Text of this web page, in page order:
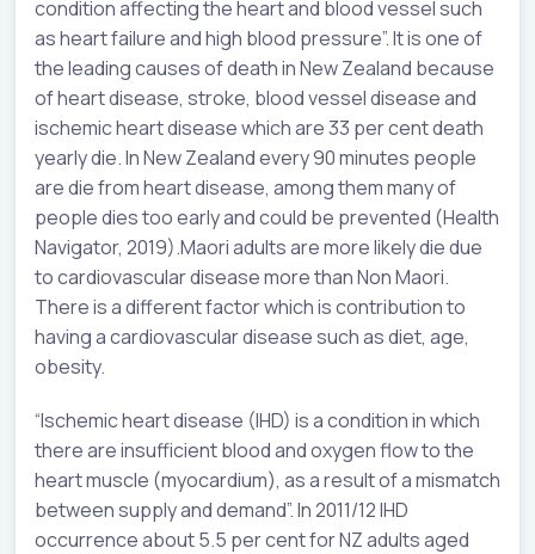
condition affecting the heart and blood vessel such
as heart failure and high blood pressure”. It is one of
the leading causes of death in New Zealand because
of heart disease, stroke, blood vessel disease and
ischemic heart disease which are 33 per cent death
yearly die. In New Zealand every 90 minutes people
are die from heart disease, among them many of
people dies too early and could be prevented (Health
Navigator, 2019).Maori adults are more likely die due
to cardiovascular disease more than Non Maori.
There is a different factor which is contribution to
having a cardiovascular disease such as diet, age,
obesity.
“Ischemic heart disease (IHD) is a condition in which
there are insufficient blood and oxygen flow to the
heart muscle (myocardium), as a result of a mismatch
between supply and demand”. In 2011/12 IHD
occurrence about 5.5 per cent for NZ adults aged